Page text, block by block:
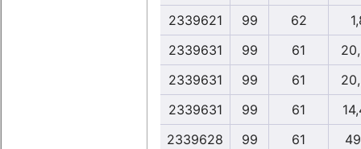
2339621
99 62
2339631
99 61
2339631
99 61
2339631
99 61
2339628
99 61